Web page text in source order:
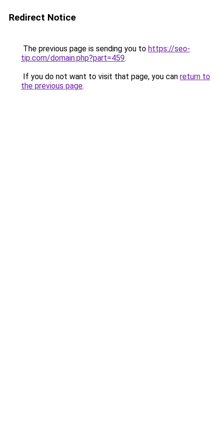
Redirect Notice
The previous page is sending you to https://seo-
tip.com/domain.php?part=459.
If you do not want to visit that page, you can return to
the previous page.